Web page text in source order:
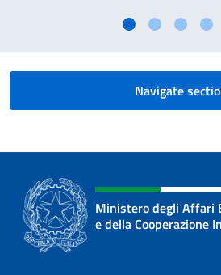
Navigate
Ministero degli Affari
e della Cooperazione